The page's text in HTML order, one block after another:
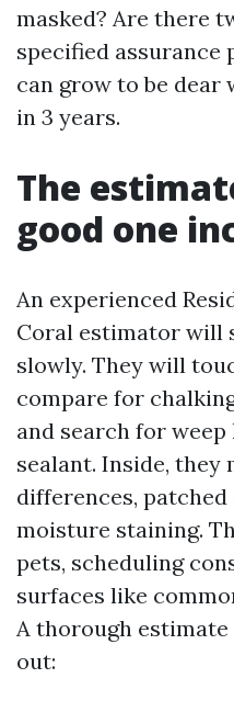
masked? Are there
specified assurance
can grow to be dear
in 3 years.
The
good one
An experienced
Coral estimator will
slowly. They will
compare for
and search for
sealant. Inside, they
differences,
moisture staining.
pets, scheduling
surfaces like
A thorough
out: